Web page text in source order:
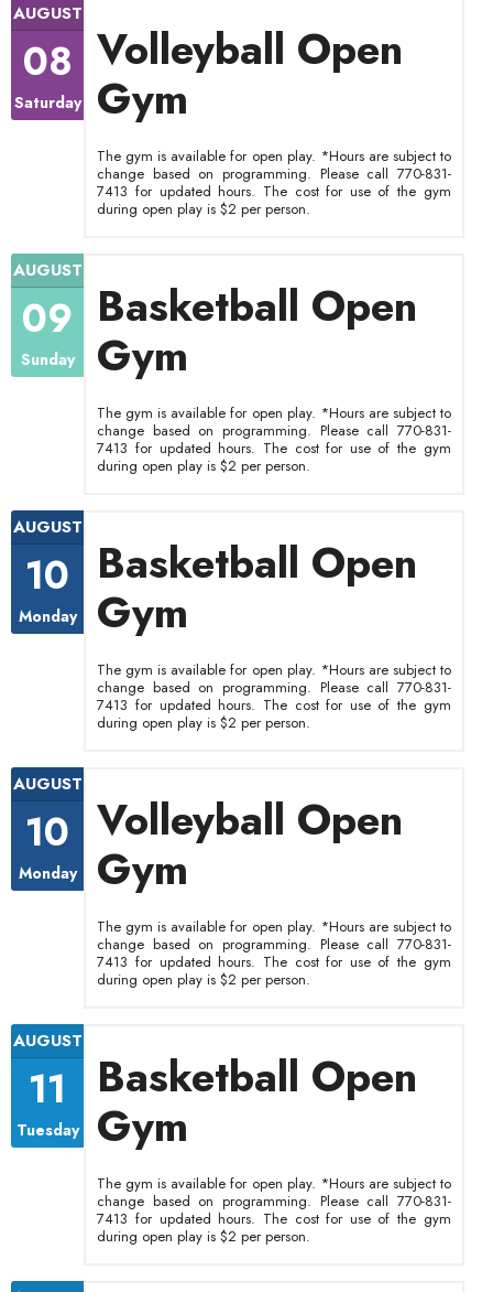
AUGUST
08
Saturday
Volleyball Open
Gym
The gym is available for open play. *Hours are subject to
change based on programming. Please call 770-831-
7413 for updated hours. The cost for use of the gym
during open play is $2 per person.
AUGUST
09
Sunday
Basketball Open
Gym
The gym is available for open play. *Hours are subject to
change based on programming. Please call 770-831-
7413 for updated hours. The cost for use of the gym
during open play is $2 per person.
AUGUST
10
Monday
Basketball Open
Gym
The gym is available for open play. *Hours are subject to
change based on programming. Please call 770-831-
7413 for updated hours. The cost for use of the gym
during open play is $2 per person.
AUGUST
10
Monday
Volleyball Open
Gym
The gym is available for open play. *Hours are subject to
change based on programming. Please call 770-831-
7413 for updated hours. The cost for use of the gym
during open play is $2 per person.
AUGUST
11
Tuesday
Basketball Open
Gym
The gym is available for open play. *Hours are subject to
change based on programming. Please call 770-831-
7413 for updated hours. The cost for use of the gym
during open play is $2 per person.